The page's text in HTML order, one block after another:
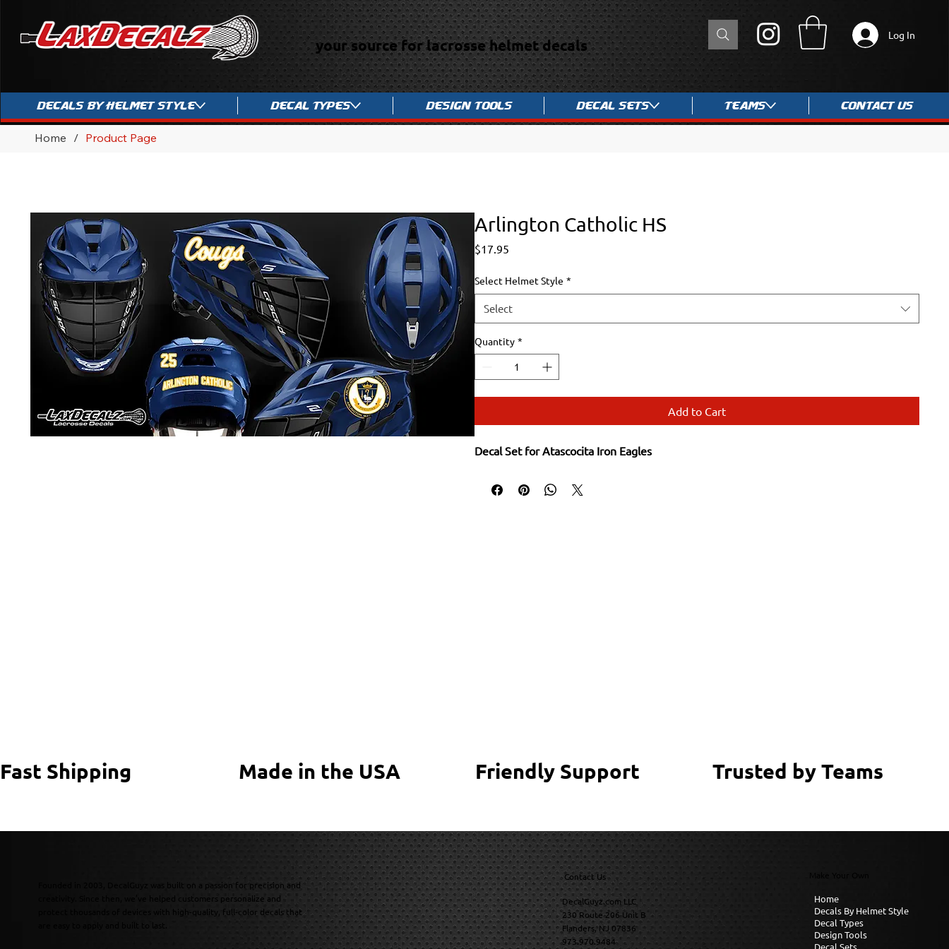
Decals By Helmet Style Decal Types Design Tools Decal Sets Teams Contact Us
your source for lacrosse helmet decals
Log In
Home / Product Page
Arlington Catholic HS
$17.95
Select Helmet Style *
Select
Quantity *
Add to Cart
Decal Set for Atascocita Iron Eagles
Fast Shipping Made in the USA Friendly Support Trusted by Teams
Founded in 2003, DecalGuyz was built on a passion for precision and
creativity. Since then, we’ve helped customers personalize and
protect thousands of devices with high-quality, full-color decals that
Contact Us
DecalGuyz.com LLC
230 Route 206 Unit B
Flanders, NJ 07836
973.970.9484
Home
Decals By Helmet Style
Decal Types
Design Tools
Decal Sets